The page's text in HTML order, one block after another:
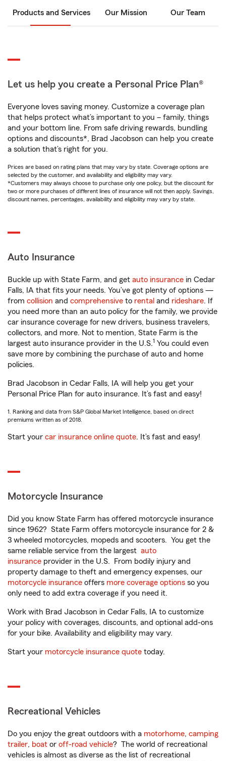
Products and Services Our Mission Our Team
Let us help you create a Personal Price Plan®
Everyone loves saving money. Customize a coverage plan
that helps protect what’s important to you – family, things
and your bottom line. From safe driving rewards, bundling
options and discounts*, Brad Jacobson can help you create
a solution that’s right for you.
Prices are based on rating plans that may vary by state. Coverage options are
selected by the customer, and availability and eligibility may vary.
*Customers may always choose to purchase only one policy, but the discount for
two or more purchases of different lines of insurance will not then apply. Savings,
discount names, percentages, availability and eligibility may vary by state.
Auto Insurance
Buckle up with State Farm, and get auto insurance in Cedar
Falls, IA that fits your needs. You’ve got plenty of options —
from collision and comprehensive to rental and rideshare. If
you need more than an auto policy for the family, we provide
car insurance coverage for new drivers, business travelers,
collectors, and more. Not to mention, State Farm is the
largest auto insurance provider in the U.S.1 You could even
save more by combining the purchase of auto and home
policies.
Brad Jacobson in Cedar Falls, IA will help you get your
Personal Price Plan for auto insurance. It’s fast and easy!
1. Ranking and data from S&P Global Market Intelligence, based on direct
premiums written as of 2018.
Start your car insurance online quote. It’s fast and easy!
Motorcycle Insurance
Did you know State Farm has offered motorcycle insurance
since 1962? State Farm offers motorcycle insurance for 2 &
3 wheeled motorcycles, mopeds and scooters. You get the
same reliable service from the largest auto
insurance provider in the U.S. From bodily injury and
property damage to theft and emergency expenses, our
motorcycle insurance offers more coverage options so you
only need to add extra coverage if you need it.
Work with Brad Jacobson in Cedar Falls, IA to customize
your policy with coverages, discounts, and optional add-ons
for your bike. Availability and eligibility may vary.
Start your motorcycle insurance quote today.
Recreational Vehicles
Do you enjoy the great outdoors with a motorhome, camping
trailer, boat or off-road vehicle? The world of recreational
vehicles is almost as diverse as the list of recreational